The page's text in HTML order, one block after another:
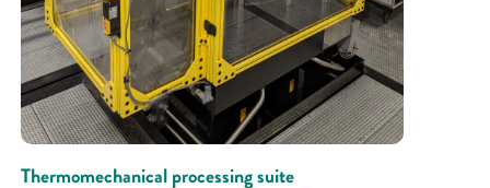
Thermomechanical processing suite